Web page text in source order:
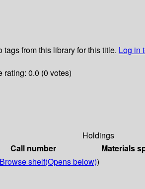
tags from this library for this title. Log in
rating: 0.0 (0 votes)
Holdings
Call number Materials
Browse shelf(Opens below))